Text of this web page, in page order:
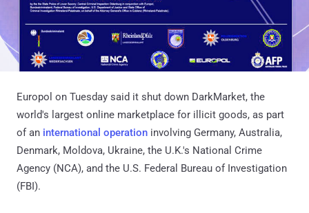
Europol on Tuesday said it shut down DarkMarket, the
world's largest online marketplace for illicit goods, as part
of an international operation involving Germany, Australia,
Denmark, Moldova, Ukraine, the U.K.'s National Crime
Agency (NCA), and the U.S. Federal Bureau of Investigation
(FBI).